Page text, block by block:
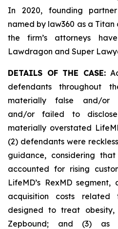
In 2020, founding
named by law360 as a Titan
the firm’s attorneys
Lawdragon and Super
DETAILS OF THE CASE:
defendants throughout
materially false and/or
and/or failed to
materially overstated
(2) defendants were
guidance, considering
accounted for rising
LifeMD’s RexMD
acquisition costs
designed to treat
Zepbound; and (3) as